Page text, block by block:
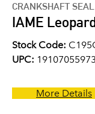
CRANKSHAFT
IAME
Stock Code:
UPC:
More Details